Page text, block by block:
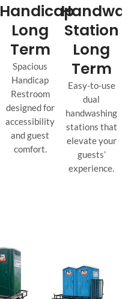
Handicap
Long
Term
Spacious
Handicap
Restroom
designed for
accessibility
and guest
comfort.
Station
Long
Term
Easy-to-use
dual
handwashing
stations that
elevate your
guests’
experience.